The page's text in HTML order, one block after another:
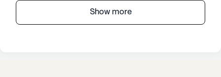
Show more